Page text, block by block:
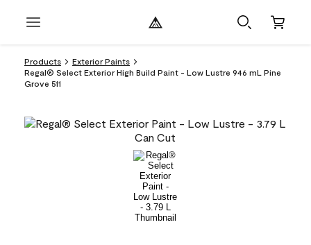
Products
Exterior Paints
Regal® Select Exterior High Build Paint - Low Lustre 946 mL Pine
Grove 511